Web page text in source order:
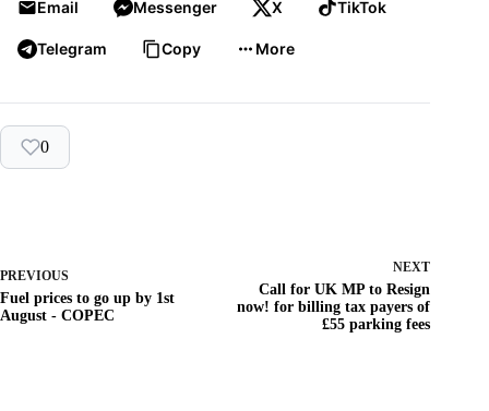
Email Messenger X TikTok
Telegram Copy More
0
PREVIOUS
Fuel prices to go up by 1st
August - COPEC
NEXT
Call for UK MP to Resign
now! for billing tax payers of
£55 parking fees